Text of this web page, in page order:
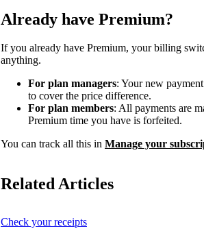
Already have Premium?
If you already have Premium, your billing
anything.
For plan managers: Your new
to cover the price difference.
For plan members: All payments are
Premium time you have is forfeited.
You can track all this in Manage your
Related Articles
Check your receipts